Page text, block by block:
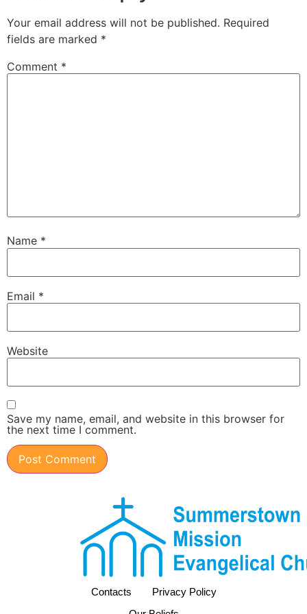
Your email address will not be published. Required
fields are marked *
Comment *
Name *
Email *
Website
Save my name, email, and website in this browser for
the next time I comment.
Contacts
Privacy Policy